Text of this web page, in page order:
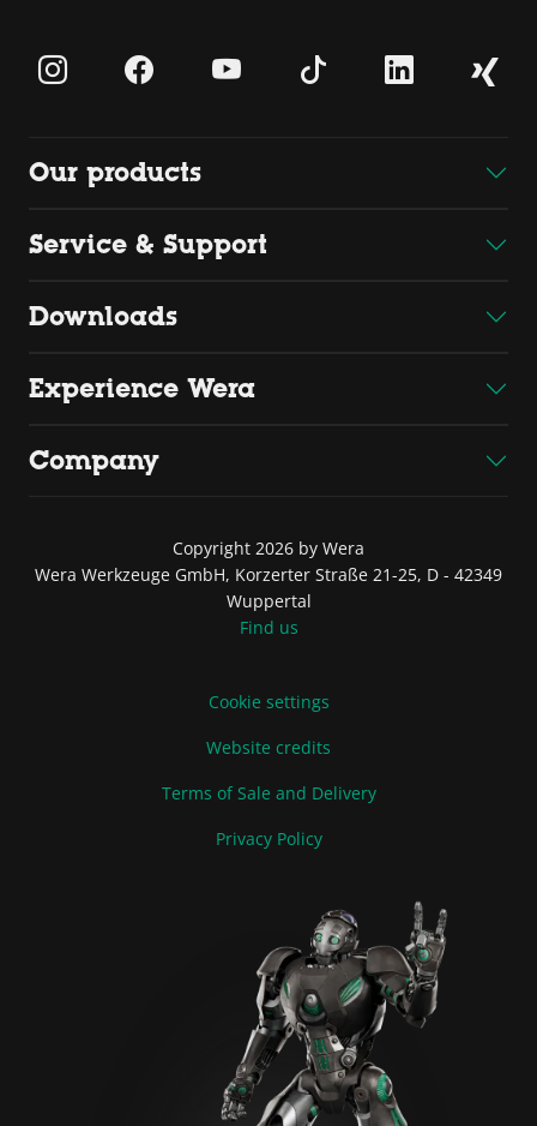
Our products
Service & Support
Downloads
Experience Wera
Company
Copyright 2026 by Wera
Wera Werkzeuge GmbH, Korzerter Straße 21-25, D - 42349
Wuppertal
Find us
Cookie settings
Website credits
Terms of Sale and Delivery
Privacy Policy